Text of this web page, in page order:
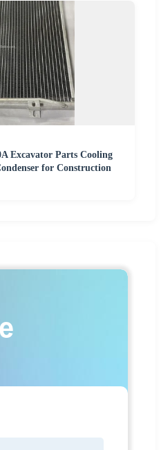
Excavator Parts Cooling
for Construction